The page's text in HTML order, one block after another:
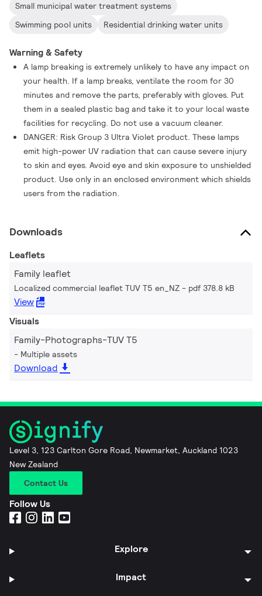
Small municipal water treatment systems
Swimming pool units
Residential drinking water units
Warning & Safety
A lamp breaking is extremely unlikely to have any impact on
your health. If a lamp breaks, ventilate the room for 30
minutes and remove the parts, preferably with gloves. Put
them in a sealed plastic bag and take it to your local waste
facilities for recycling. Do not use a vacuum cleaner.
DANGER: Risk Group 3 Ultra Violet product. These lamps
emit high-power UV radiation that can cause severe injury
to skin and eyes. Avoid eye and skin exposure to unshielded
product. Use only in an enclosed environment which shields
users from the radiation.
Downloads
Leaflets
Family leaflet
Localized commercial leaflet TUV T5 en_NZ pdf 378.8 kB
View
Visuals
Family-Photographs-TUV T5
Multiple assets
Download
Level 3, 123 Carlton Gore Road, Newmarket, Auckland 1023
New Zealand
Contact Us
Follow Us
Explore
Impact